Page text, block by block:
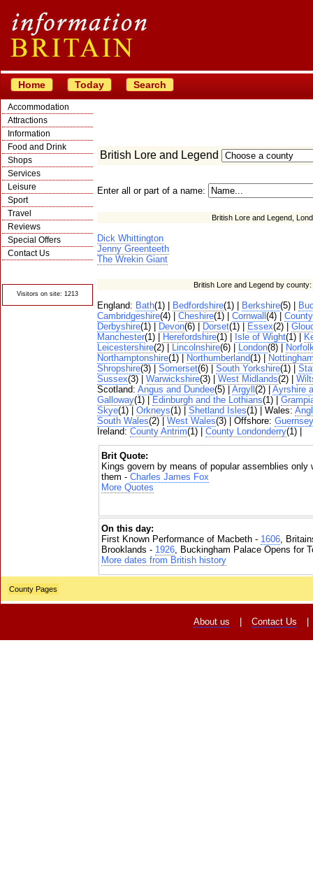
Home Today Search
Accommodation
Attractions
Information
Food and Drink
Shops
Services
Leisure
Sport
Travel
Reviews
Special Offers
Contact Us
Visitors on site: 1213
British Lore and Legend
Enter all or part of a name:
British Lore and Legend,
Dick Whittington
Jenny Greenteeth
The Wrekin Giant
British Lore and Legend by county:
England: Bath(1) | Bedfordshire(1) | Berkshire(5) |
Cambridgeshire(4) | Cheshire(1) | Cornwall(4) |
Derbyshire(1) | Devon(6) | Dorset(1) | Essex(2) |
Manchester(1) | Herefordshire(1) | Isle of Wight(1) |
Leicestershire(2) | Lincolnshire(6) | London(8) |
Northamptonshire(1) | Northumberland(1) |
Shropshire(3) | Somerset(6) | South Yorkshire(1) |
Sussex(3) | Warwickshire(3) | West Midlands(2) |
Scotland: Angus and Dundee(5) | Argyll(2) | Ayrshire
Galloway(1) | Edinburgh and the Lothians(1) |
Skye(1) | Orkneys(1) | Shetland Isles(1) | Wales:
South Wales(2) | West Wales(3) | Offshore: Guernsey
Ireland: County Antrim(1) | County Londonderry(1) |
Brit Quote:
Kings govern by means of popular assemblies only
them - Charles James Fox
More Quotes
On this day:
First Known Performance of Macbeth - 1606 ,
Brooklands - 1926 , Buckingham Palace Opens for
More dates from British history
County Pages
About us | Contact Us |